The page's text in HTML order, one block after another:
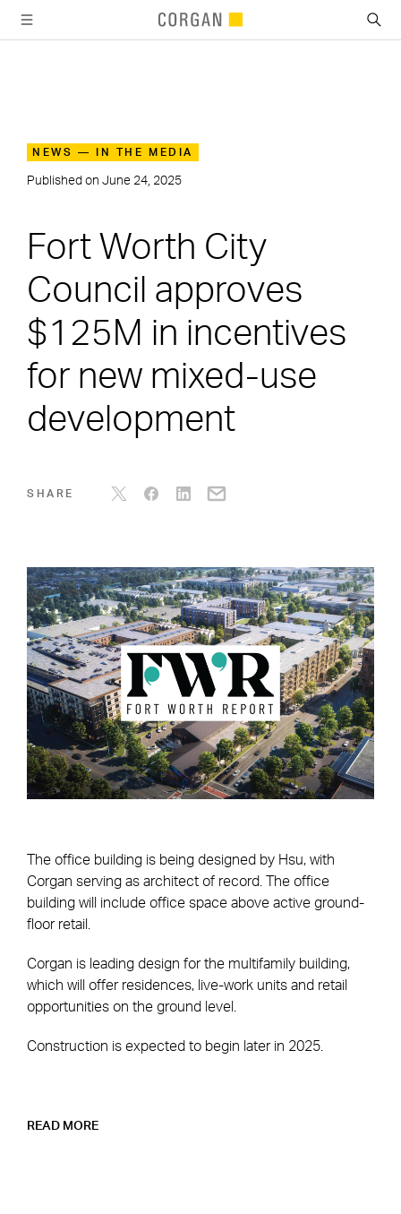
NEWS — IN THE MEDIA
Published on June 24, 2025
Fort Worth City
Council approves
$125M in incentives
for new mixed-use
development
SHARE
The office building is being designed by Hsu, with
Corgan serving as architect of record. The office
building will include office space above active ground-
floor retail.
Corgan is leading design for the multifamily building,
which will offer residences, live-work units and retail
opportunities on the ground level.
Construction is expected to begin later in 2025.
READ MORE